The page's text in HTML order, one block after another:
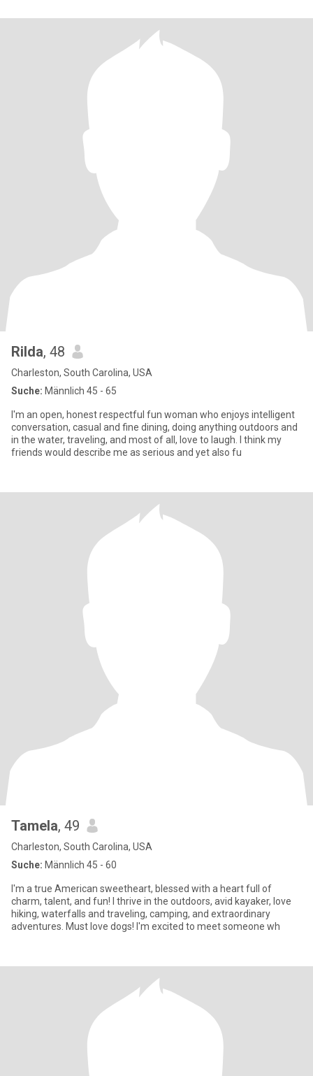
Rilda, 48
Charleston, South Carolina, USA
Suche: Männlich 45 - 65
I'm an open, honest respectful fun woman who enjoys intelligent
conversation, casual and fine dining, doing anything outdoors and
in the water, traveling, and most of all, love to laugh. I think my
friends would describe me as serious and yet also fu
Tamela, 49
Charleston, South Carolina, USA
Suche: Männlich 45 - 60
I'm a true American sweetheart, blessed with a heart full of
charm, talent, and fun! I thrive in the outdoors, avid kayaker, love
hiking, waterfalls and traveling, camping, and extraordinary
adventures. Must love dogs! I'm excited to meet someone wh